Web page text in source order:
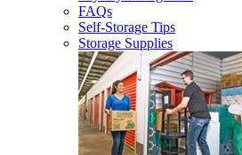
FAQs
Self-Storage Tips
Storage Supplies